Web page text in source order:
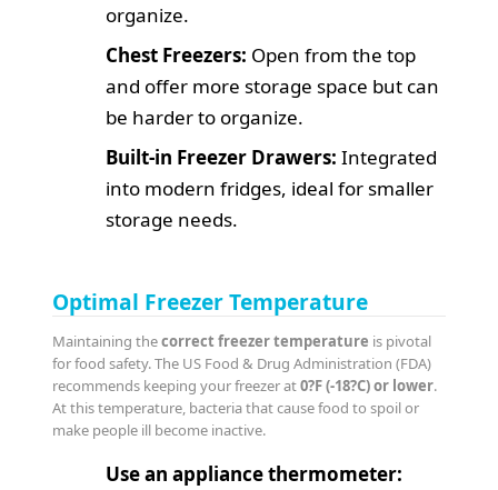
organize.
Chest Freezers: Open from the top
and offer more storage space but can
be harder to organize.
Built-in Freezer Drawers: Integrated
into modern fridges, ideal for smaller
storage needs.
Optimal Freezer Temperature
Maintaining thecorrect freezer temperature is pivotal
for food safety. The US Food & Drug Administration (FDA)
recommends keeping your freezer at0?F (-18?C) or lower.
At this temperature, bacteria that cause food to spoil or
make people ill become inactive.
Use an appliance thermometer: